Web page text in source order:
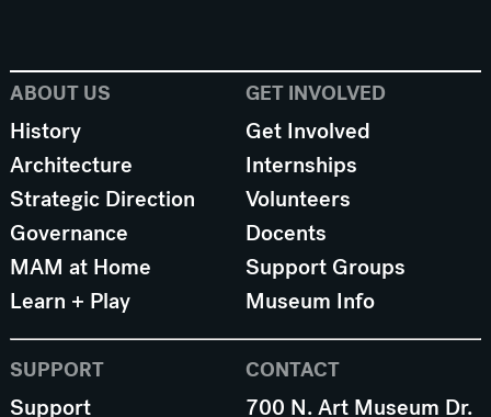
ABOUT US
History
Architecture
Strategic Direction
Governance
MAM at Home
Learn + Play
GET INVOLVED
Get Involved
Internships
Volunteers
Docents
Support Groups
Museum Info
SUPPORT
Support
CONTACT
700 N. Art Museum Dr.